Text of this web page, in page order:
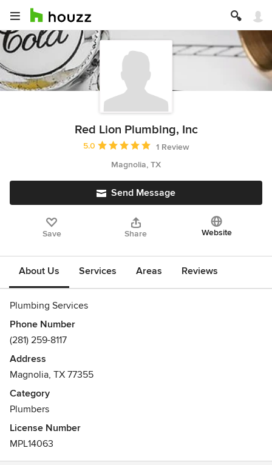
Red Lion Plumbing, Inc
Average rating: 5 out of 5 stars
5.0
1 Review
Magnolia, TX
Send Message
Save Share Website
About Us Services Areas Reviews
Plumbing Services
Phone Number
(281) 259-8117
Address
Magnolia, TX 77355
Category
Plumbers
License Number
MPL14063